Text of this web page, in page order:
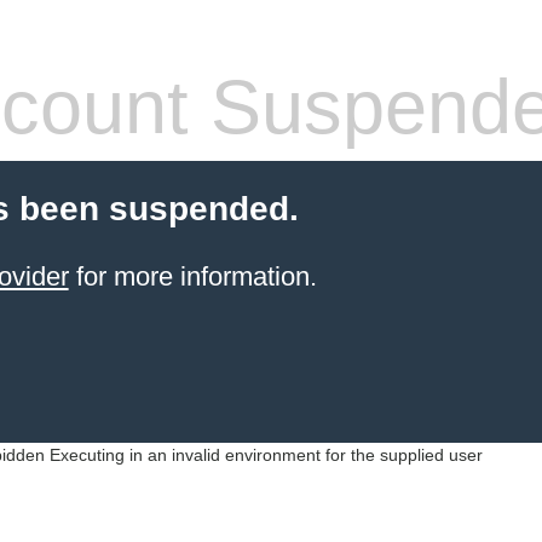
been suspended.
for more information.
Executing in an invalid environment for the supplied user